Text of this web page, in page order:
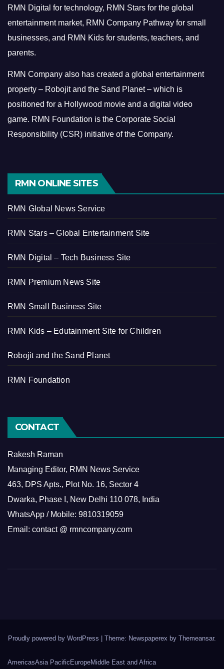
RMN Digital for technology, RMN Stars for the global
entertainment market, RMN Company Pathway for small
businesses, and RMN Kids for students, teachers, and
parents.
RMN Company also has created a global entertainment
property – Robojit and the Sand Planet – which is
positioned for a Hollywood movie and a digital video
game. RMN Foundation is the Corporate Social
Responsibility (CSR) initiative of the Company.
RMN ONLINE SITES
RMN Global News Service
RMN Stars – Global Entertainment Site
RMN Digital – Tech Business Site
RMN Premium News Site
RMN Small Business Site
RMN Kids – Edutainment Site for Children
Robojit and the Sand Planet
RMN Foundation
CONTACT
Rakesh Raman
Managing Editor, RMN News Service
463, DPS Apts., Plot No. 16, Sector 4
Dwarka, Phase I, New Delhi 110 078, India
WhatsApp / Mobile: 9810319059
Email: contact @ rmncompany.com
Proudly powered by WordPress | Theme: Newspaperex by Themeansar.
AmericasAsia Pacific EuropeMiddle East and Africa